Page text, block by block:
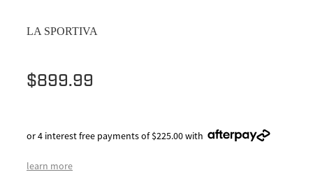
LA SPORTIVA
$899.99
or 4 interest free payments of $225.00 with
learn more